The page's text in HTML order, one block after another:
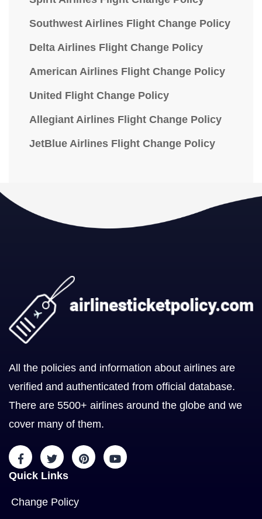
Southwest Airlines Flight Change Policy
Delta Airlines Flight Change Policy
American Airlines Flight Change Policy
United Flight Change Policy
Allegiant Airlines Flight Change Policy
JetBlue Airlines Flight Change Policy
All the policies and information about airlines are
verified and authenticated from official database.
There are 5500+ airlines around the globe and we
cover many of them.
Quick Links
Change Policy